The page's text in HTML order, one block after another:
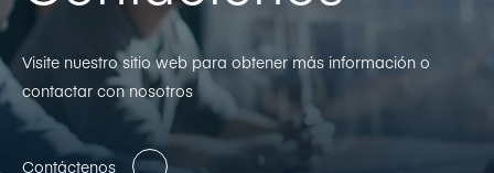
Visite nuestro sitio web para obtener más información o
contactar con nosotros
Contáctenos